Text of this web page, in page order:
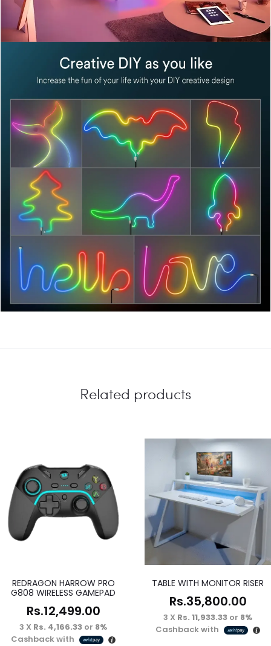
Related products
REDRAGON HARROW PRO
G808 WIRELESS GAMEPAD
Rs.12,499.00
3 X Rs. 4,166.33 or 8%
Cashback with
TABLE WITH MONITOR RISER
Rs.35,800.00
3 X Rs. 11,933.33 or 8%
Cashback with